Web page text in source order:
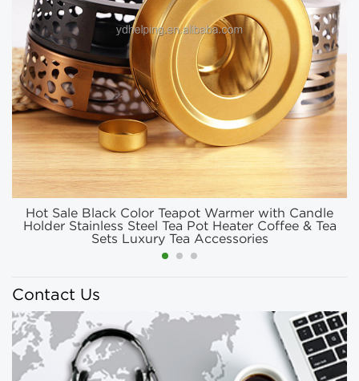
Hot Sale Black Color Teapot Warmer with Candle
Holder Stainless Steel Tea Pot Heater Coffee & Tea
Sets Luxury Tea Accessories
Contact Us